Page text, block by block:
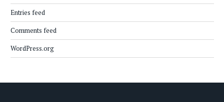
Entries feed
Comments feed
WordPress.org